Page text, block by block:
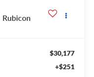
Rubicon
$30,177
+$251